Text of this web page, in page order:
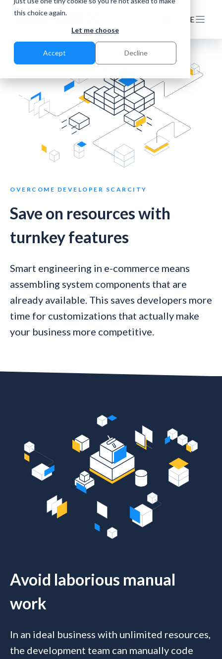
this choice again.
Let me choose
Accept Decline
DE
OVERCOME DEVELOPER SCARCITY
Save on resources with
turnkey features
Smart engineering in e-commerce means
assembling system components that are
already available. This saves developers more
time for customizations that actually make
your business more competitive.
Avoid laborious manual
work
In an ideal business with unlimited resources,
the development team can manually code